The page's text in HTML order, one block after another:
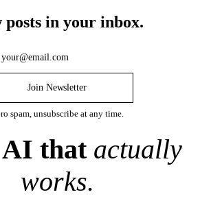
posts in your inbox.
Join Newsletter
spam, unsubscribe at any time.
that actually
works.